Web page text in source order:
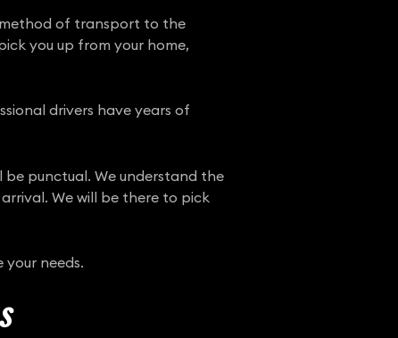
method of transport to the
you up from your home,
drivers have years of
punctual. We understand the
We will be there to pick
needs.